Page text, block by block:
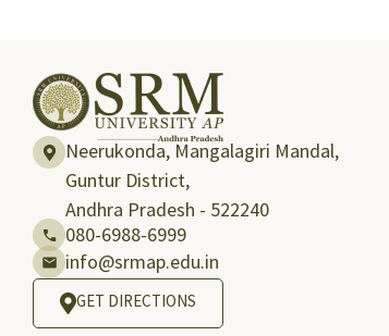
Neerukonda, Mangalagiri Mandal,
Guntur District,
Andhra Pradesh - 522240
080-6988-6999
info@srmap.edu.in
GET DIRECTIONS